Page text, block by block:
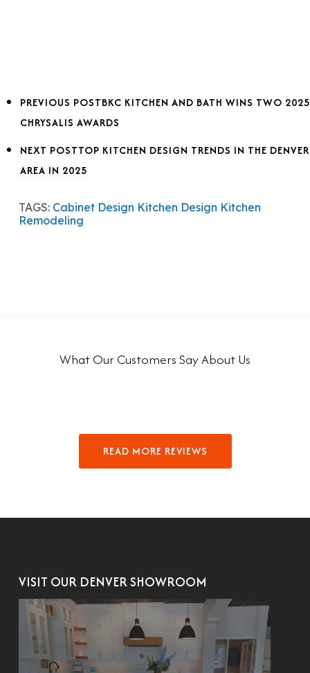
PREVIOUS POSTBKC KITCHEN AND BATH WINS TWO 2025
CHRYSALIS AWARDS
NEXT POSTTOP KITCHEN DESIGN TRENDS IN THE DENVER
AREA IN 2025
TAGS: Cabinet Design Kitchen Design Kitchen
Remodeling
What Our Customers Say About Us
READ MORE REVIEWS
VISIT OUR DENVER SHOWROOM